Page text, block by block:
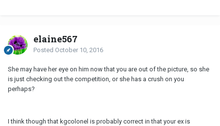
elaine567
Posted October 10, 2016
She may have her eye on him now that you are out of the picture, so she
is just checking out the competition, or she has a crush on you
perhaps?
I think though that kgcolonel is probably correct in that your ex is